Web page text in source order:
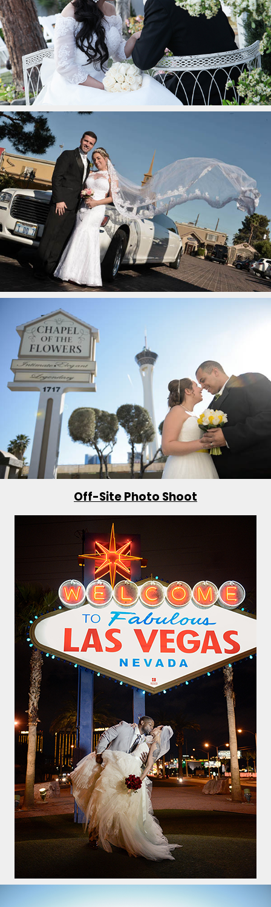
Off-Site Photo Shoot